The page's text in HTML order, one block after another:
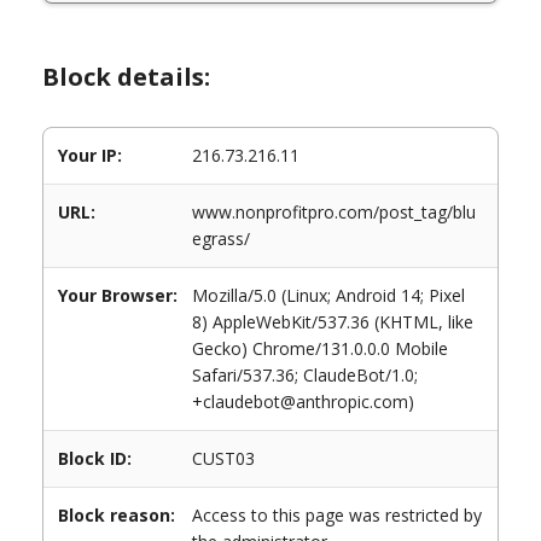
Block details:
Your IP: 216.73.216.11
URL:
www.nonprofitpro.com/post_tag/blu
egrass/
Your Browser:
Mozilla/5.0 (Linux; Android 14; Pixel
8) AppleWebKit/537.36 (KHTML, like
Gecko) Chrome/131.0.0.0 Mobile
Safari/537.36; ClaudeBot/1.0;
+claudebot@anthropic.com)
Block ID: CUST03
Block reason:
Access to this page was restricted by